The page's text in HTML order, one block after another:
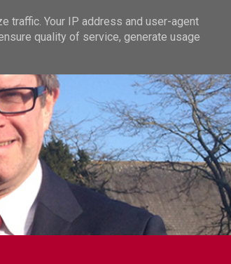
traffic. Your IP address and user-agent
quality of service, generate usage